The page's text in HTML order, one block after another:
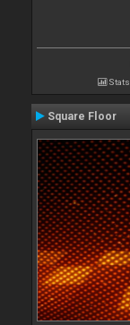
Stats
Square Floor